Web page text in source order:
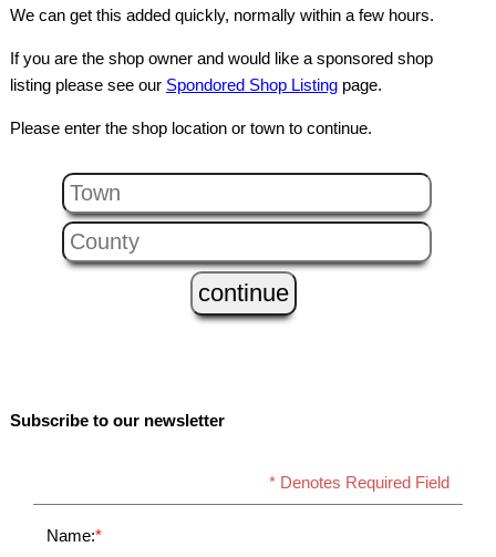
We can get this added quickly, normally within a few hours.
If you are the shop owner and would like a sponsored shop
listing please see our Spondored Shop Listingpage.
Please enter the shop location or town to continue.
Subscribe to our newsletter
* Denotes Required Field
Name:*